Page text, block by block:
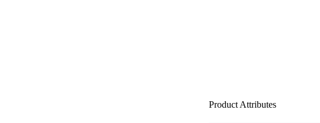
Product Attributes